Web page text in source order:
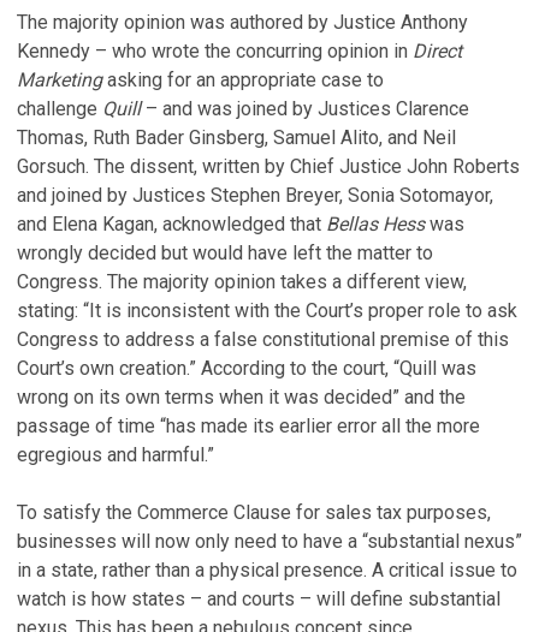
The majority opinion was authored by Justice Anthony
Kennedy – who wrote the concurring opinion in Direct
Marketingasking for an appropriate case to
challenge Quill– and was joined by Justices Clarence
Thomas, Ruth Bader Ginsberg, Samuel Alito, and Neil
Gorsuch. The dissent, written by Chief Justice John Roberts
and joined by Justices Stephen Breyer, Sonia Sotomayor,
and Elena Kagan, acknowledged that Bellas Hesswas
wrongly decided but would have left the matter to
Congress. The majority opinion takes a different view,
stating: “It is inconsistent with the Court’s proper role to ask
Congress to address a false constitutional premise of this
Court’s own creation.” According to the court, “Quill was
wrong on its own terms when it was decided” and the
passage of time “has made its earlier error all the more
egregious and harmful.”
To satisfy the Commerce Clause for sales tax purposes,
businesses will now only need to have a “substantial nexus”
in a state, rather than a physical presence. A critical issue to
watch is how states – and courts – will define substantial